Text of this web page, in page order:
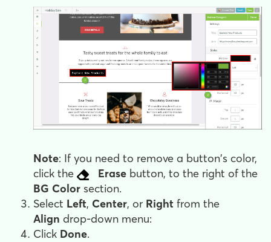
Note: If you need to remove a button's color,
click the
Erase button, to the right of the
BG Color section.
Select Left, Center, or Right from the
Align drop-down menu:
Click Done.